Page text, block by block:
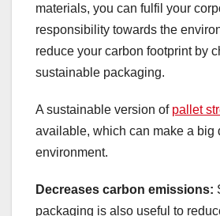
materials, you can fulfil your
responsibility towards the
reduce your carbon footprint by
sustainable packaging.
A sustainable version of pallet
available, which can make a big
environment.
Decreases carbon emissions:
packaging is also useful to